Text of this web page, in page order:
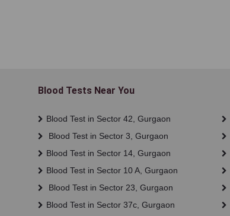
Blood Tests Near You
Blood Test in Sector 42, Gurgaon
Blood Test in Sector 3, Gurgaon
Blood Test in Sector 14, Gurgaon
Blood Test in Sector 10 A, Gurgaon
Blood Test in Sector 23, Gurgaon
Blood Test in Sector 37c, Gurgaon